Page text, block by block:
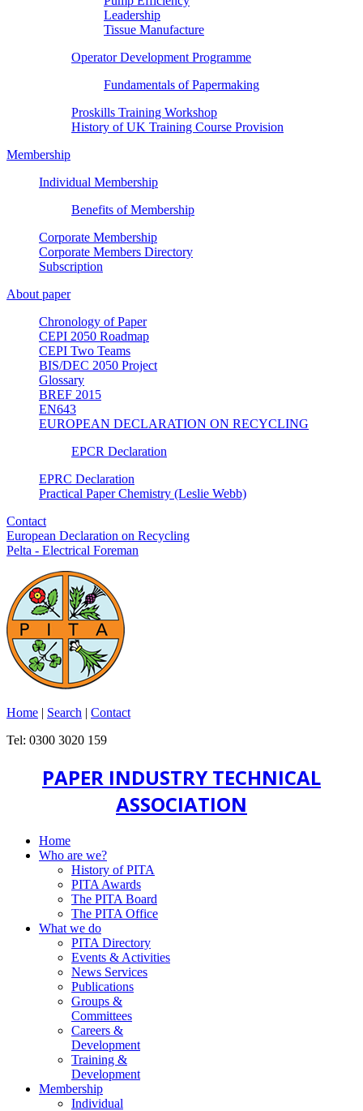
Leadership
Tissue Manufacture
Operator Development Programme
Fundamentals of Papermaking
Proskills Training Workshop
History of UK Training Course Provision
Membership
Individual Membership
Benefits of Membership
Corporate Membership
Corporate Members Directory
Subscription
About paper
Chronology of Paper
CEPI 2050 Roadmap
CEPI Two Teams
BIS/DEC 2050 Project
Glossary
BREF 2015
EN643
EUROPEAN DECLARATION ON RECYCLING
EPCR Declaration
EPRC Declaration
Practical Paper Chemistry (Leslie Webb)
Contact
European Declaration on Recycling
Pelta - Electrical Foreman
Home | Search | Contact
Tel: 0300 3020 159
PAPER INDUSTRY TECHNICAL
ASSOCIATION
Home
Who are we?
History of PITA
PITA Awards
The PITA Board
The PITA Office
What we do
PITA Directory
Events & Activities
News Services
Publications
Groups &
Committees
Careers &
Development
Training &
Development
Membership
Individual